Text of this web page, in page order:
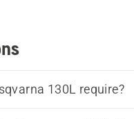
130L require?